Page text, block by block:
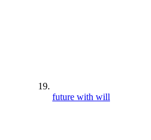
future with will